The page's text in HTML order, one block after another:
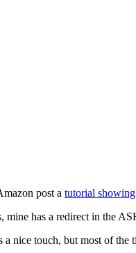
post a tutorial
mine has a redirect in the
nice touch, but most of